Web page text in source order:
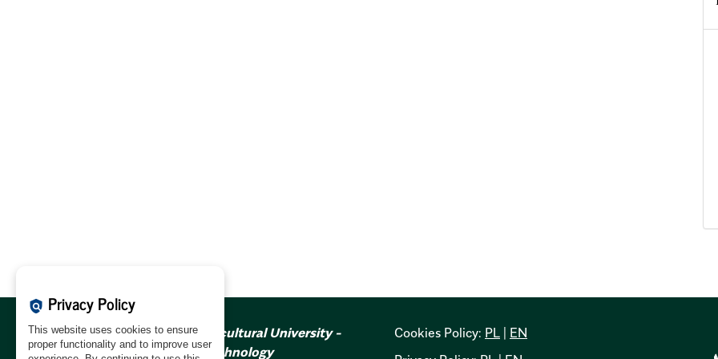
Annals of Warsaw Agricultural University -
Forestry and Wood Technology
Cookies Policy: PL | EN
policy Privacy Policy
This website uses cookies to ensure
proper functionality and to improve user